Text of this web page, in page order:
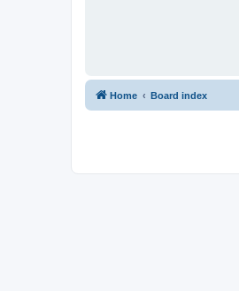
Home Board index